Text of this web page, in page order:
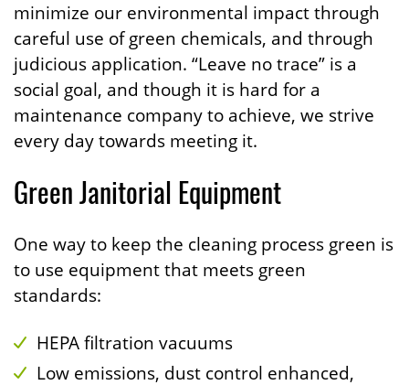
minimize our environmental impact through
careful use of green chemicals, and through
judicious application. “Leave no trace” is a
social goal, and though it is hard for a
maintenance company to achieve, we strive
every day towards meeting it.
Green Janitorial Equipment
One way to keep the cleaning process green is
to use equipment that meets green
standards:
HEPA filtration vacuums
Low emissions, dust control enhanced,